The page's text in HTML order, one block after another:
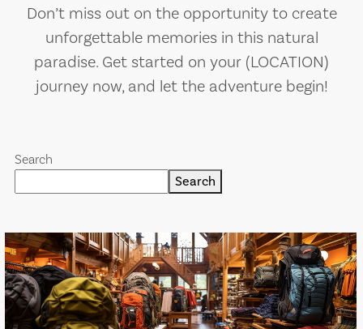
Don’t miss out on the opportunity to create
unforgettable memories in this natural
paradise. Get started on your (LOCATION)
journey now, and let the adventure begin!
Search
Search